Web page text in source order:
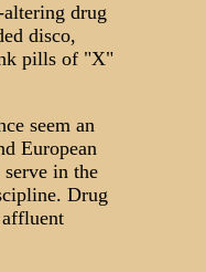
drug
disco,
pills of "X"
seem an
European
in the
Drug